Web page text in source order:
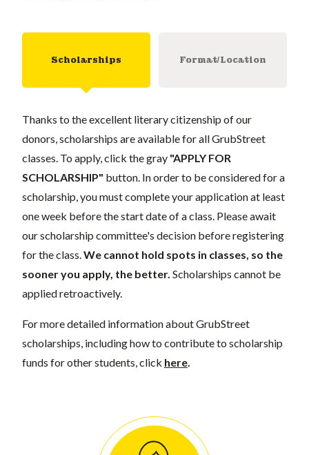
Scholarships Format/Location
Thanks to the excellent literary citizenship of our
donors, scholarships are available for all GrubStreet
classes. To apply, click the gray "APPLY FOR
SCHOLARSHIP" button. In order to be considered for a
scholarship, you must complete your application at least
one week before the start date of a class. Please await
our scholarship committee's decision before registering
for the class. We cannot hold spots in classes, so the
sooner you apply, the better. Scholarships cannot be
applied retroactively.
For more detailed information about GrubStreet
scholarships, including how to contribute to scholarship
funds for other students, click here